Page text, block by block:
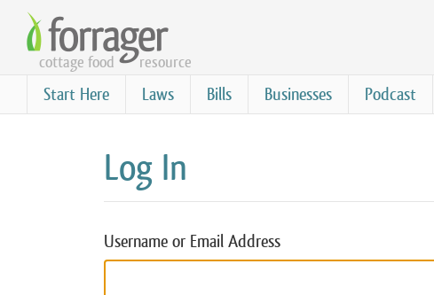
Skip
main
content
cottage food resource
Start Here Laws Bills Businesses Podcast
Log In
Username or Email Address